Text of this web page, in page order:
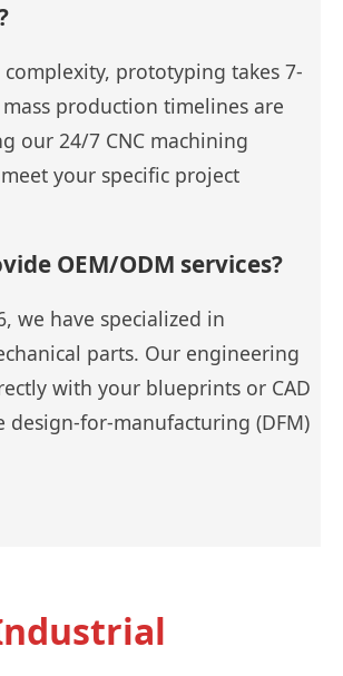
prototyping takes 7-
production timelines are
our 24/7 CNC machining
your specific project
OEM/ODM services?
we have specialized in
parts. Our engineering
with your blueprints or CAD
design-for-manufacturing (DFM)